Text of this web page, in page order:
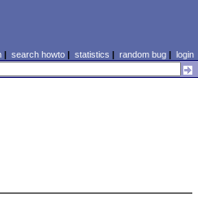
| search howto| statistics | random bug| login